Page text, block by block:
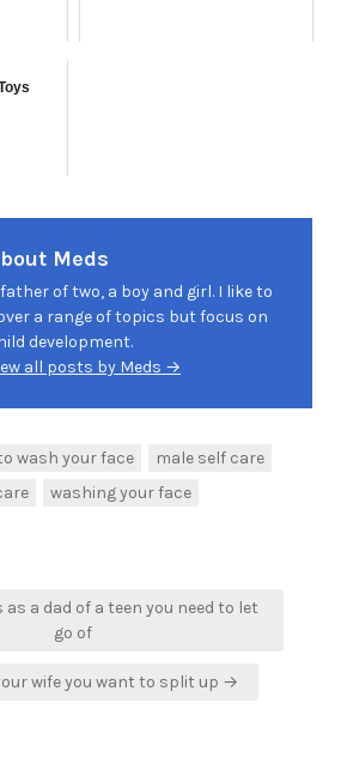
Meds
of two, a boy and girl. I like to
a range of topics but focus on
development.
all posts by Meds →
wash your face
male self care
washing your face
a dad of a teen you need to let
go of
wife you want to split up →